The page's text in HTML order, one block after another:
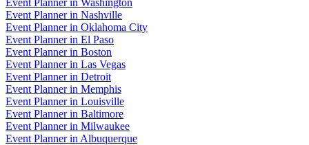
Event Plannerin Nashville
Event Plannerin Oklahoma City
Event Plannerin El Paso
Event Plannerin Boston
Event Plannerin Las Vegas
Event Plannerin Detroit
Event Plannerin Memphis
Event Plannerin Louisville
Event Plannerin Baltimore
Event Plannerin Milwaukee
Event Plannerin Albuquerque